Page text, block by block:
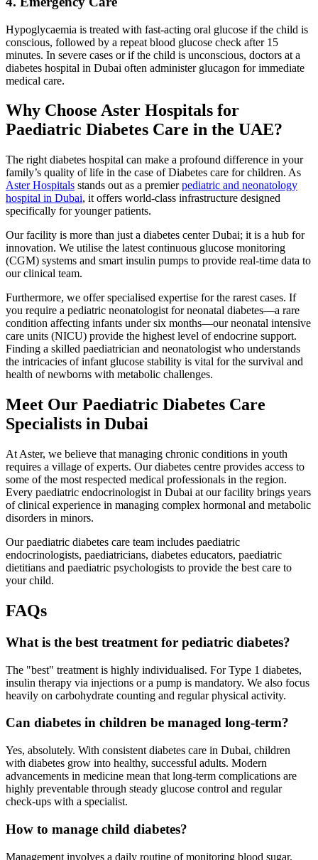
Hypoglycaemia is treated with fast-acting oral glucose if the child is
conscious, followed by a repeat blood glucose check after 15
minutes. In severe cases or if the child is unconscious, doctors at a
diabetes hospital in Dubai often administer glucagon for immediate
medical care.
Why Choose Aster Hospitals for
Paediatric Diabetes Care in the UAE?
The right diabetes hospital can make a profound difference in your
family’s quality of life in the case of Diabetes care for children. As
Aster Hospitals stands out as a premierpediatric and neonatology
hospital in Dubai, it offers world-class infrastructure designed
specifically for younger patients.
Our facility is more than just a diabetes center Dubai; it is a hub for
innovation. We utilise the latest continuous glucose monitoring
(CGM) systems and smart insulin pumps to provide real-time data to
our clinical team.
Furthermore, we offer specialised expertise for the rarest cases. If
you require a pediatric neonatologist for neonatal diabetes—a rare
condition affecting infants under six months—our neonatal intensive
care units (NICU) provide the highest level of endocrine support.
Finding a skilled paediatrician and neonatologist who understands
the intricacies of infant glucose stability is vital for the survival and
health of newborns with metabolic challenges.
Meet Our Paediatric Diabetes Care
Specialists in Dubai
At Aster, we believe that managing chronic conditions in youth
requires a village of experts. Our diabetes centre provides access to
some of the most respected medical professionals in the region.
Every paediatric endocrinologist in Dubai at our facility brings years
of clinical experience in managing complex hormonal and metabolic
disorders in minors.
Our paediatric diabetes care team includes paediatric
endocrinologists, paediatricians, diabetes educators, paediatric
dietitians and paediatric psychologists to provide the best care to
your child.
FAQs
What is the best treatment for pediatric diabetes?
The "best" treatment is highly individualised. For Type 1 diabetes,
insulin therapy via injections or a pump is mandatory. We also focus
heavily on carbohydrate counting and regular physical activity.
Can diabetes in children be managed long-term?
Yes, absolutely. With consistent diabetes care in Dubai, children
with diabetes grow into healthy, successful adults. Modern
advancements in medicine mean that long-term complications are
highly preventable through steady glucose control and regular
check-ups with a specialist.
How to manage child diabetes?
Management involves a daily routine of monitoring blood sugar,